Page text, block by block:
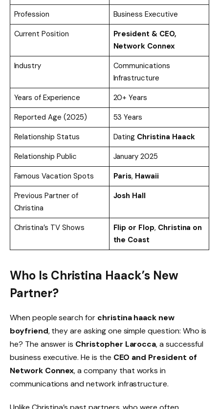
Profession
Business Executive
Current Position
President & CEO,
Network Connex
Industry
Communications
Infrastructure
Years of Experience
20+ Years
Reported Age (2025)
53 Years
Relationship Status
Dating Christina Haack
Relationship Public
January 2025
Famous Vacation Spots
Paris, Hawaii
Previous Partner of
Christina
Josh Hall
Christina’s TV Shows Flip or Flop, Christina on
the Coast
Who Is Christina Haack’s New
Partner?
When people search for christina haack new
boyfriend, they are asking one simple question: Who is
he? The answer is Christopher Larocca, a successful
business executive. He is the CEO and President of
Network Connex, a company that works in
communications and network infrastructure.